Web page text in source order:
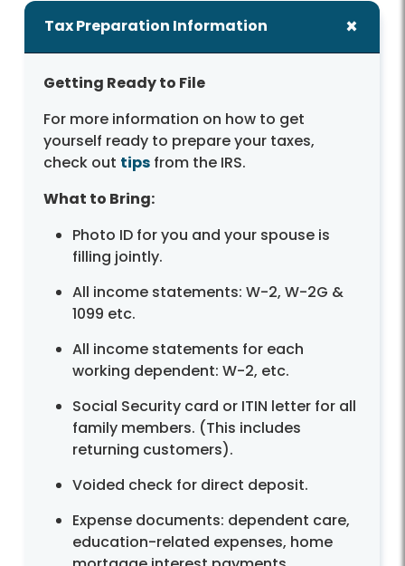
Tax Preparation Information
Getting Ready to File
For more information on how to get
yourself ready to prepare your taxes,
check out tips from the IRS.
What to Bring:
Photo ID for you and your spouse is
filling jointly.
All income statements: W-2, W-2G &
1099 etc.
All income statements for each
working dependent: W-2, etc.
Social Security card or ITIN letter for all
family members. (This includes
returning customers).
Voided check for direct deposit.
Expense documents: dependent care,
education-related expenses, home